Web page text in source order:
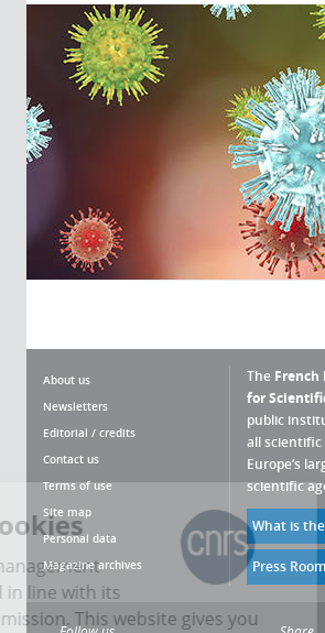
About us
Newsletters
Editorial / credits
Contact us
Terms of use
Site map
Personal data
Magazine archives
The French
for
public
all scientific
Europe’s
scientific
What is the
Press Room
cookies
cookie management
in line with its
mission. This website gives you